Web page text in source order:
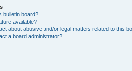
bulletin board?
available?
about abusive and/or legal matters related to this
a board administrator?